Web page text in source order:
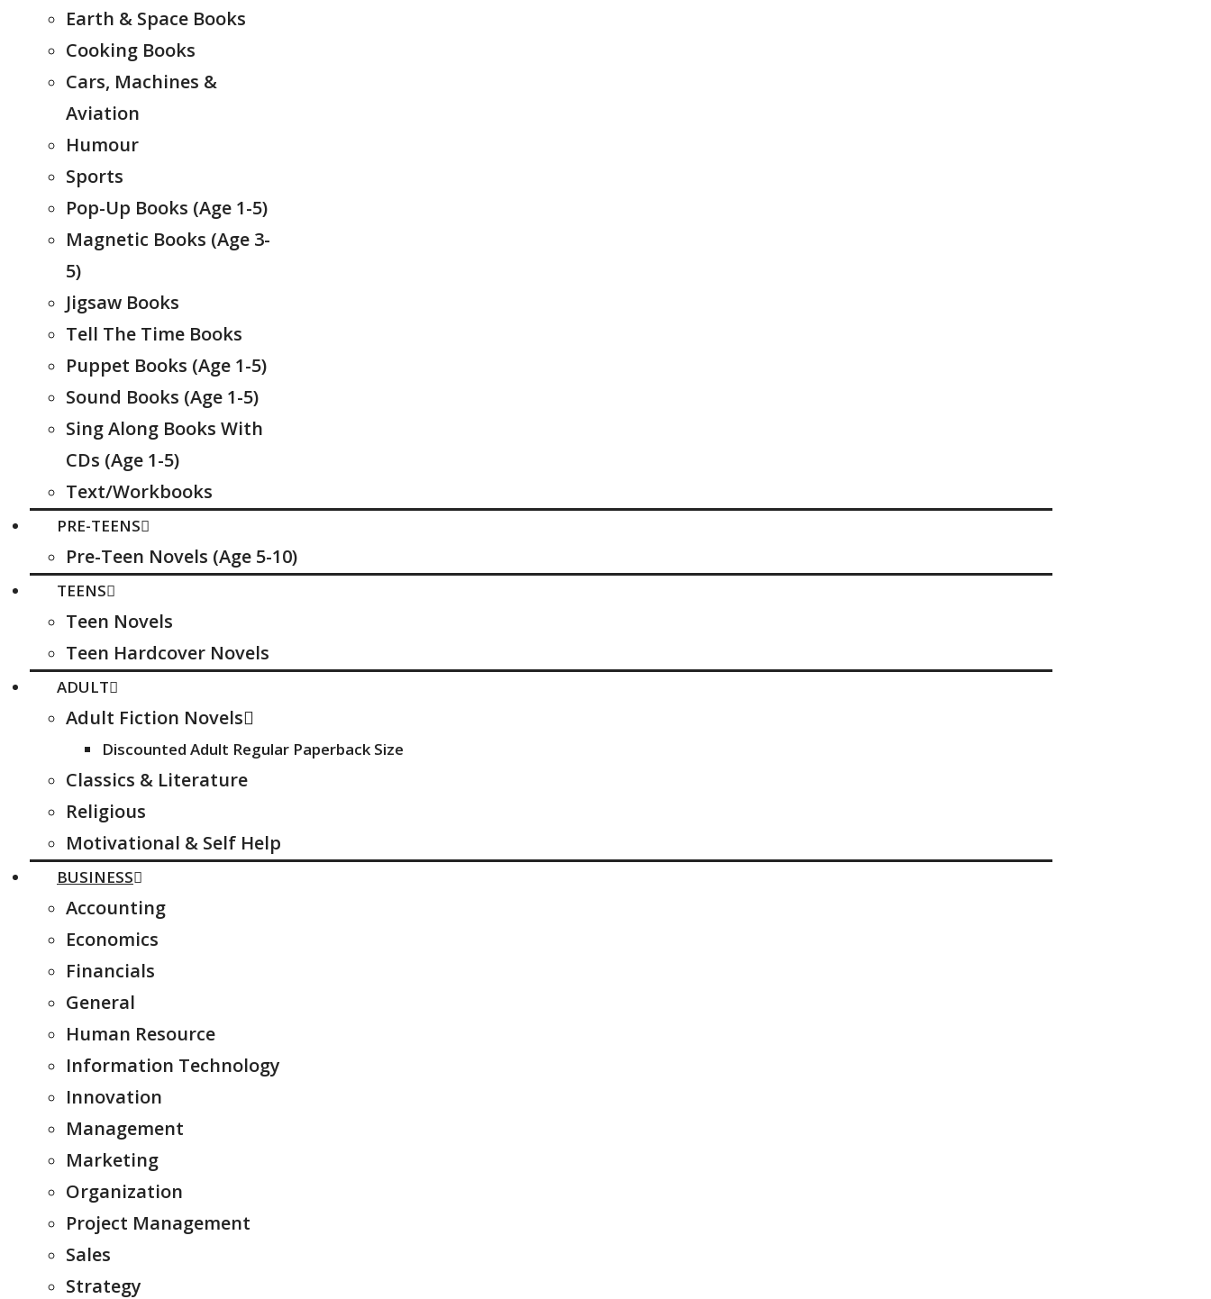
Earth & Space Books
Cooking Books
Cars, Machines &
Aviation
Humour
Sports
Pop-Up Books (Age 1-5)
Magnetic Books (Age 3-
5)
Jigsaw Books
Tell The Time Books
Puppet Books (Age 1-5)
Sound Books (Age 1-5)
Sing Along Books With
CDs (Age 1-5)
Text/Workbooks
PRE-TEENS
Pre-Teen Novels (Age 5-10)
TEENS
Teen Novels
Teen Hardcover Novels
ADULT
Adult Fiction Novels
Discounted Adult Regular Paperback Size
Classics & Literature
Religious
Motivational & Self Help
BUSINESS
Accounting
Economics
Financials
General
Human Resource
Information Technology
Innovation
Management
Marketing
Organization
Project Management
Sales
Strategy